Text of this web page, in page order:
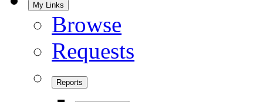
My Links
Browse
Requests
Reports